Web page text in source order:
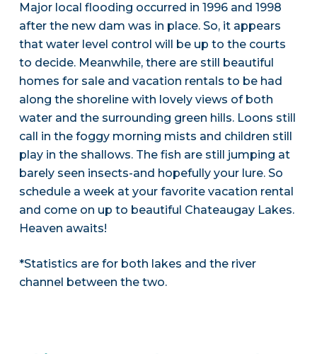
Major local flooding occurred in 1996 and 1998
after the new dam was in place. So, it appears
that water level control will be up to the courts
to decide. Meanwhile, there are still beautiful
homes for sale and vacation rentals to be had
along the shoreline with lovely views of both
water and the surrounding green hills. Loons still
call in the foggy morning mists and children still
play in the shallows. The fish are still jumping at
barely seen insects-and hopefully your lure. So
schedule a week at your favorite vacation rental
and come on up to beautiful Chateaugay Lakes.
Heaven awaits!
*Statistics are for both lakes and the river
channel between the two.